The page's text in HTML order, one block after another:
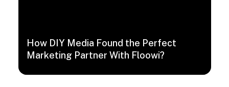
How DIY Media Found the Perfect
Marketing Partner With Floowi?